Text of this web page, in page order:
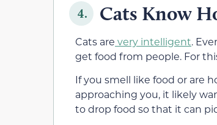
4. Cats Know
Cats are very intelligent.
get food from people. For
If you smell like food or are
approaching you, it likely
to drop food so that it can